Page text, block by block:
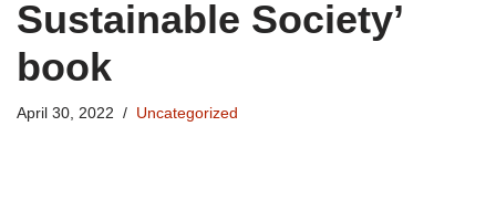
Sustainable Society’
book
April 30, 2022 Uncategorized